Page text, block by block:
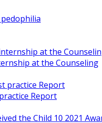
at the Counseling
Report